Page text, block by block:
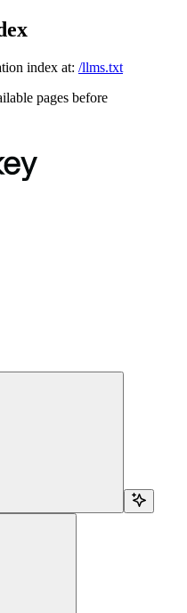
index at: /llms.txt
pages before